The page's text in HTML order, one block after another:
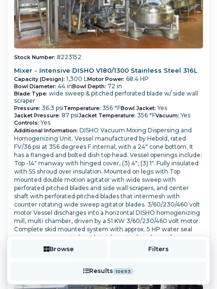
Stock Number: #223152
Mixer - Intensive DISHO V180/1300 Stainless Steel 316L
Capacity (Design): 1,300 LMotor Power: 68.4 HP
Bowl Diameter: 44 inBowl Depth: 72 in
Blade Type: wide sweep & pitched perforated blade w/ side wall
scraper
Pressure: 36.3 psiTemperature: 356 °FBowl Jacket: Yes
Jacket Pressure: 87 psiJacket Temperature: 356 °FVacuum: Yes
Controls: Yes
Additional Information: DISHO Vacuum Mixing Dispersing and
Homogenizing Unit. Vessel manufactured by Hebold, rated
FV/36 psi at 356 degrees F internal; with a 24" cone bottom. It
has a flanged and bolted dish top head. Vessel openings include:
Top -14" manway with hinged cover, (3) 4"; (3) 1". Fully insulated
with SS shroud over insulation. Mounted on legs with Top
mounted double motion agitator with wide sweep with
perforated pitched blades and side wall scrapers, and center
shaft with perforated pitched blades that intermesh with
counter rotating wide sweep agitator blades. 3/60/230/460 volt
motor Vessel discharges into a horizontal DISHO homogenizing
mill, multi chamber, driven by a 51 KW 3/60/230/460 volt motor.
Complete skid mounted system with approx. 5 HP water seal
vacuum pump, controls and stainless steel enclosure for pump
and mill drive.Browse Filters
Results 10693